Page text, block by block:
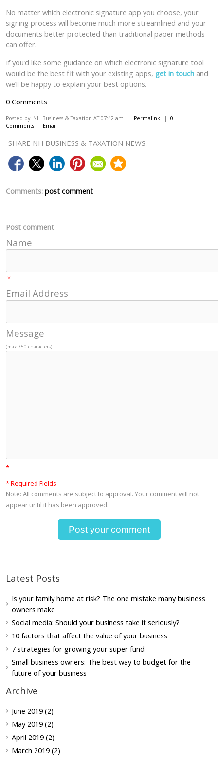
No matter which electronic signature app you choose, your
signing process will become much more streamlined and your
documents better protected than traditional paper methods
can offer.
If you’d like some guidance on which electronic signature tool
would be the best fit with your existing apps, get in touch and
we’ll be happy to explain your best options.
0 Comments
Posted by: NH Business & Taxation AT 07:42 am | Permalink | 0
Comments | Email
SHARE NH BUSINESS & TAXATION NEWS
Comments: post comment
Post comment
Name
*
Email Address
Message
(max 750 characters)
*
* Required Fields
Note: All comments are subject to approval. Your comment will not
appear until it has been approved.
Latest Posts
Is your family home at risk? The one mistake many business
owners make
Social media: Should your business take it seriously?
10 factors that affect the value of your business
7 strategies for growing your super fund
Small business owners: The best way to budget for the
future of your business
Archive
June 2019 (2)
May 2019 (2)
April 2019 (2)
March 2019 (2)